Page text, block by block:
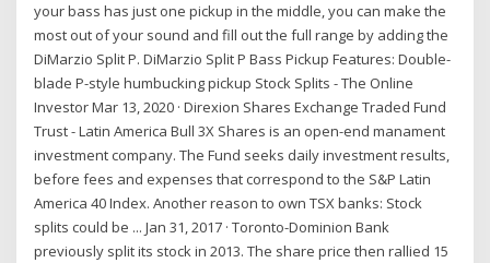
your bass has just one pickup in the middle, you can make the
most out of your sound and fill out the full range by adding the
DiMarzio Split P. DiMarzio Split P Bass Pickup Features: Double-
blade P-style humbucking pickup Stock Splits - The Online
Investor Mar 13, 2020 · Direxion Shares Exchange Traded Fund
Trust - Latin America Bull 3X Shares is an open-end manament
investment company. The Fund seeks daily investment results,
before fees and expenses that correspond to the S&P Latin
America 40 Index. Another reason to own TSX banks: Stock
splits could be ... Jan 31, 2017 · Toronto-Dominion Bank
previously split its stock in 2013. The share price then rallied 15